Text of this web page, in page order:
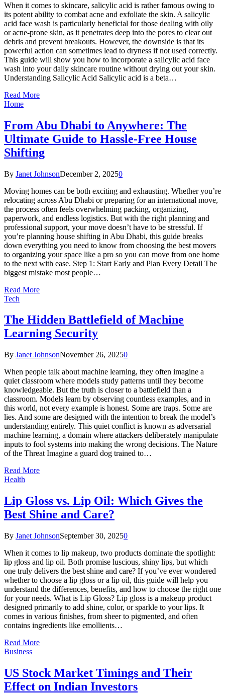
When it comes to skincare, salicylic acid is rather famous owing to
its potent ability to combat acne and exfoliate the skin. A salicylic
acid face wash is particularly beneficial for those dealing with oily
or acne-prone skin, as it penetrates deep into the pores to clear out
debris and prevent breakouts. However, the downside is that its
powerful action can sometimes lead to dryness if not used correctly.
This guide will show you how to incorporate a salicylic acid face
wash into your daily skincare routine without drying out your skin.
Understanding Salicylic Acid Salicylic acid is a beta…
Read More
Home
From Abu Dhabi to Anywhere: The
Ultimate Guide to Hassle-Free House
Shifting
By Janet JohnsonDecember 2, 20250
Moving homes can be both exciting and exhausting. Whether you’re
relocating across Abu Dhabi or preparing for an international move,
the process often feels overwhelming packing, organizing,
paperwork, and endless logistics. But with the right planning and
professional support, your move doesn’t have to be stressful. If
you’re planning house shifting in Abu Dhabi, this guide breaks
down everything you need to know from choosing the best movers
to organizing your space like a pro so you can move from one home
to the next with ease. Step 1: Start Early and Plan Every Detail The
biggest mistake most people…
Read More
Tech
The Hidden Battlefield of Machine
Learning Security
By Janet JohnsonNovember 26, 20250
When people talk about machine learning, they often imagine a
quiet classroom where models study patterns until they become
knowledgeable. But the truth is closer to a battlefield than a
classroom. Models learn by observing countless examples, and in
this world, not every example is honest. Some are traps. Some are
lies. And some are designed with the intention to break the model’s
understanding entirely. This quiet conflict is known as adversarial
machine learning, a domain where attackers deliberately manipulate
inputs to fool systems into making the wrong decisions. The Nature
of the Threat Imagine a guard dog trained to…
Read More
Health
Lip Gloss vs. Lip Oil: Which Gives the
Best Shine and Care?
By Janet JohnsonSeptember 30, 20250
When it comes to lip makeup, two products dominate the spotlight:
lip gloss and lip oil. Both promise luscious, shiny lips, but which
one truly delivers the best shine and care? If you’ve ever wondered
whether to choose a lip gloss or a lip oil, this guide will help you
understand the differences, benefits, and how to choose the right one
for your needs. What is Lip Gloss? Lip gloss is a makeup product
designed primarily to add shine, color, or sparkle to your lips. It
comes in various finishes, from sheer to pigmented, and often
contains ingredients like emollients…
Read More
Business
US Stock Market Timings and Their
Effect on Indian Investors